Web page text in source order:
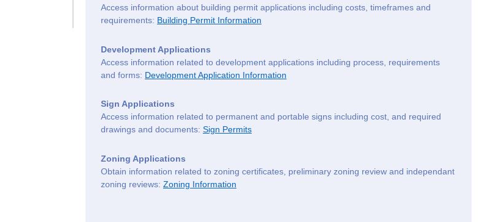
Access information about building permit applications including costs, timeframes and
requirements: Building Permit Information
Development Applications
Access information related to development applications including process, requirements
and forms: Development Application Information
Sign Applications
Access information related to permanent and portable signs including cost, and required
drawings and documents: Sign Permits
Zoning Applications
Obtain information related to zoning certificates, preliminary zoning review and independant
zoning reviews: Zoning Information